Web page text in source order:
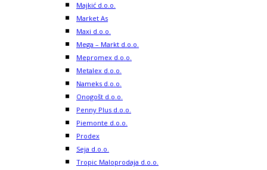
Majkić d.o.o.
Market As
Maxi d.o.o.
Mega – Markt d.o.o.
Mepromex d.o.o.
Metalex d.o.o.
Nameks d.o.o.
Onogošt d.o.o.
Penny Plus d.o.o.
Piemonte d.o.o.
Prodex
Seja d.o.o.
Tropic Maloprodaja d.o.o.